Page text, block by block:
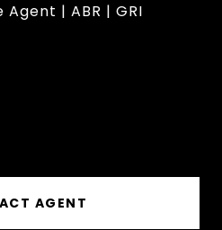
| ABR | GRI
AGENT